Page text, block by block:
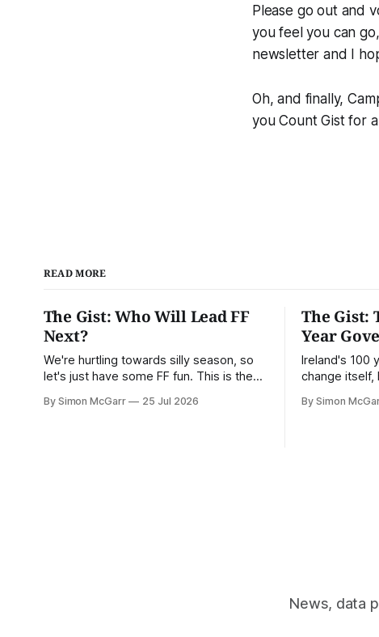
Please go out and
you feel you can
newsletter and I
Oh, and finally,
you Count Gist for
READ MORE
The Gist: Who Will Lead FF
Next?
We're hurtling towards silly season, so
let's just have some FF fun. This is the
By Simon McGarr 25 Jul 2026
The Gist:
Year
Ireland's 100
change itself,
By Simon
News, data